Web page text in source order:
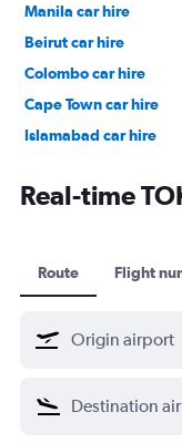
Manila car hire
Beirut car hire
Colombo car hire
Cape Town car hire
Islamabad car hire
Real-time
Route Flight